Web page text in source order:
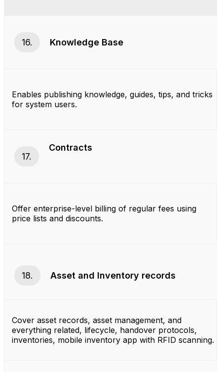
16. Knowledge Base
Enables publishing knowledge, guides, tips, and tricks
for system users.
17.
Contracts
Offer enterprise-level billing of regular fees using
price lists and discounts.
18. Asset and Inventory records
Cover asset records, asset management, and
everything related, lifecycle, handover protocols,
inventories, mobile inventory app with RFID scanning.